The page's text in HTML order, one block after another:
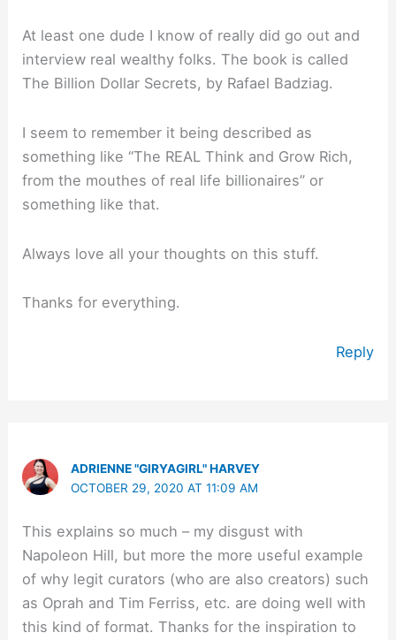
At least one dude I know of really did go out and
interview real wealthy folks. The book is called
The Billion Dollar Secrets, by Rafael Badziag.
I seem to remember it being described as
something like “The REAL Think and Grow Rich,
from the mouthes of real life billionaires” or
something like that.
Always love all your thoughts on this stuff.
Thanks for everything.
Reply
ADRIENNE "GIRYAGIRL" HARVEY
OCTOBER 29, 2020 AT 11:09 AM
This explains so much – my disgust with
Napoleon Hill, but more the more useful example
of why legit curators (who are also creators) such
as Oprah and Tim Ferriss, etc. are doing well with
this kind of format. Thanks for the inspiration to